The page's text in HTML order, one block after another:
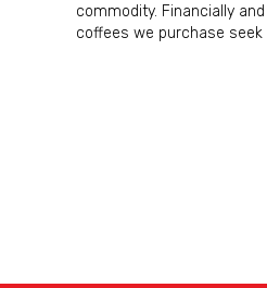
commodity. Financially
coffees we purchase seek